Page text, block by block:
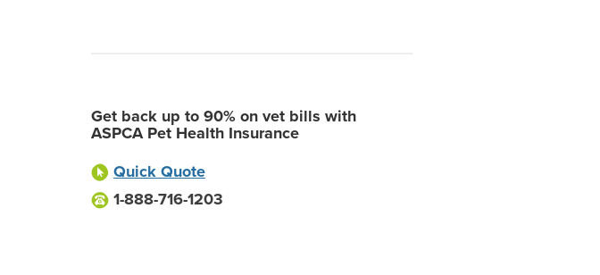
Get back up to 90% on vet bills with
ASPCA Pet Health Insurance
Quick Quote
1-888-716-1203